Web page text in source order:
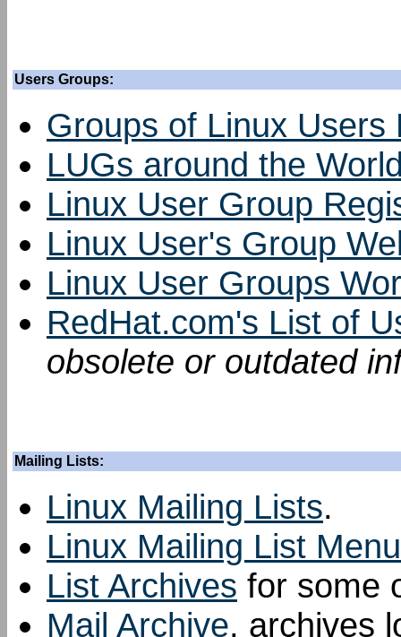
Users Groups:
Groups of Linux
LUGs around the
Linux User Group
Linux User's Group
Linux User Groups
RedHat.com's List of
obsolete or outdated
Mailing Lists:
Linux Mailing Lists.
Linux Mailing List Menu
List Archives for some
Mail Archive, archives